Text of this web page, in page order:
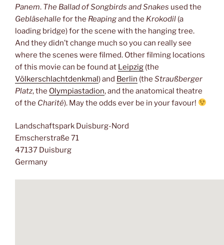
Panem. The Ballad of Songbirds and Snakes used the
Gebläsehallefor the Reapingand the Krokodil (a
loading bridge) for the scene with the hanging tree.
And they didn’t change much so you can really see
where the scenes were filmed. Other filming locations
of this movie can be found at Leipzig (the
Völkerschlachtdenkmal) and Berlin (the Straußberger
Platz, the Olympiastadion, and the anatomical theatre
of the Charité). May the odds ever be in your favour!
Landschaftspark Duisburg-Nord
Emscherstraße 71
47137 Duisburg
Germany